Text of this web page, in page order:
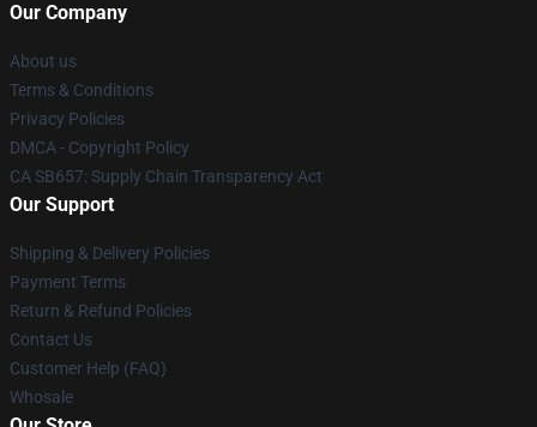
Our Company
About us
Terms & Conditions
Privacy Policies
DMCA - Copyright Policy
CA SB657: Supply Chain Transparency Act
Our Support
Shipping & Delivery Policies
Payment Terms
Return & Refund Policies
Contact Us
Customer Help (FAQ)
Whosale